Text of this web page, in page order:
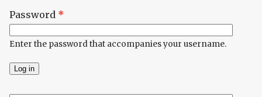
Password *
Enter the password that accompanies your username.